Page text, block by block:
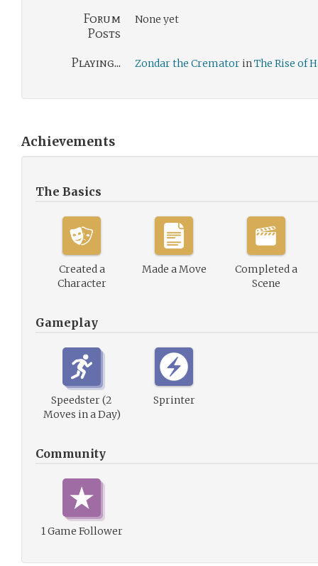
Forum
Posts
None yet
Playing... Zondar the Cremator inThe Rise of
Achievements
The Basics
Created a
Character
Made a Move
Completed a
Scene
Gameplay
Speedster (2
Moves in a Day)
Sprinter
Community
1 Game Follower